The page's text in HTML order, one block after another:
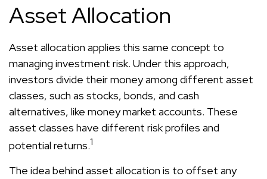
Asset Allocation
Asset allocation applies this same concept to
managing investment risk. Under this approach,
investors divide their money among different asset
classes, such as stocks, bonds, and cash
alternatives, like money market accounts. These
asset classes have different risk profiles and
potential returns.1
The idea behind asset allocation is to offset any